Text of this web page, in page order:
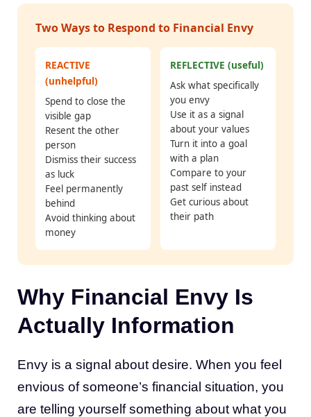
Two Ways to Respond to Financial Envy
REACTIVE
(unhelpful)
Spend to close the
visible gap
Resent the other
person
Dismiss their success
as luck
Feel permanently
behind
Avoid thinking about
money
REFLECTIVE (useful)
Ask what specifically
you envy
Use it as a signal
about your values
Turn it into a goal
with a plan
Compare to your
past self instead
Get curious about
their path
Why Financial Envy Is
Actually Information
Envy is a signal about desire. When you feel
envious of someone’s financial situation, you
are telling yourself something about what you